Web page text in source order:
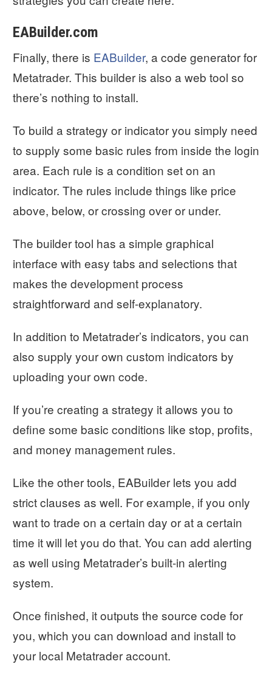
EABuilder.com
Finally, there is EABuilder, a code generator for
Metatrader. This builder is also a web tool so
there’s nothing to install.
To build a strategy or indicator you simply need
to supply some basic rules from inside the login
area. Each rule is a condition set on an
indicator. The rules include things like price
above, below, or crossing over or under.
The builder tool has a simple graphical
interface with easy tabs and selections that
makes the development process
straightforward and self-explanatory.
In addition to Metatrader’s indicators, you can
also supply your own custom indicators by
uploading your own code.
If you’re creating a strategy it allows you to
define some basic conditions like stop, profits,
and money management rules.
Like the other tools, EABuilder lets you add
strict clauses as well. For example, if you only
want to trade on a certain day or at a certain
time it will let you do that. You can add alerting
as well using Metatrader’s built-in alerting
system.
Once finished, it outputs the source code for
you, which you can download and install to
your local Metatrader account.